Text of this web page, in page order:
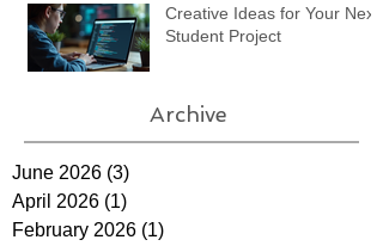
Creative Ideas for Your Next
Student Project
Archive
June 2026 (3)
April 2026 (1)
February 2026 (1)